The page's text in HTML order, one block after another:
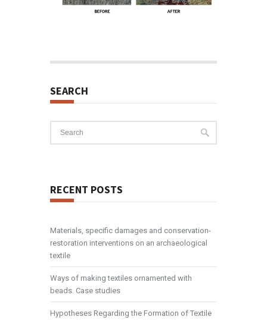
SEARCH
RECENT POSTS
Materials, specific damages and conservation-
restoration interventions on an archaeological
textile
Ways of making textiles ornamented with
beads. Case studies
Hypotheses Regarding the Formation of Textile